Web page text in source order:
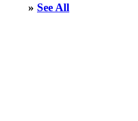
» See All